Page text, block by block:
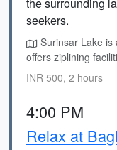
seekers.
Surinsar Lake
offers ziplining
INR 500, 2 hours
4:00 PM
Relax at